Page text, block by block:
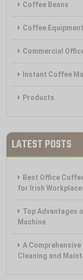
Coffee Beans
Coffee Equipment
Commercial
Instant Coffee
Products
LATEST POSTS
Best Office
for Irish
Top Advantages
Machine
A
Cleaning and